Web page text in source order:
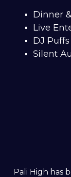
Dinner
Live
DJ Puffs
Silent
Pali High has